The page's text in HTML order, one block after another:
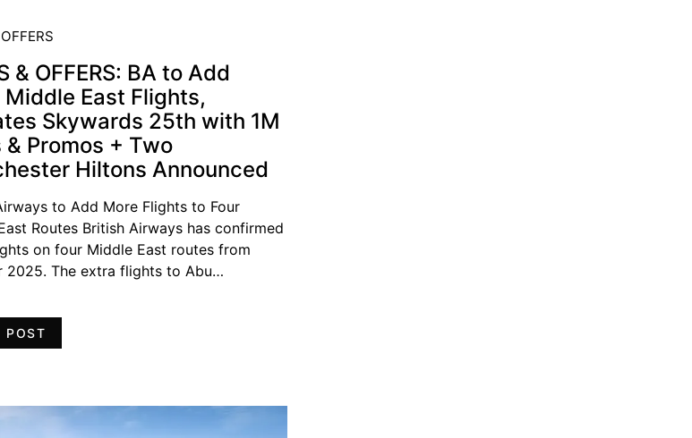
OFFERS
& OFFERS: BA to Add
Middle East Flights,
Skywards 25th with 1M
& Promos + Two
Hiltons Announced
to Add More Flights to Four
Routes British Airways has confirmed
on four Middle East routes from
2025. The extra flights to Abu…
POST